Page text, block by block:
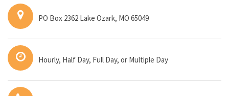
PO Box 2362 Lake Ozark, MO 65049
Hourly, Half Day, Full Day, or Multiple Day